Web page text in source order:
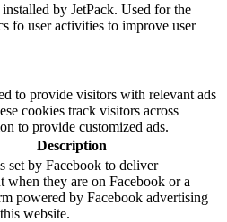
by JetPack. Used for the
fo user activities to improve user
to provide visitors with relevant ads
cookies track visitors across
to provide customized ads.
Description
set by Facebook to deliver
when they are on Facebook or a
powered by Facebook advertising
website.